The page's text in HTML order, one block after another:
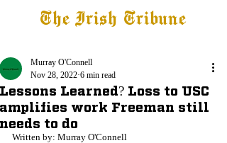
The Irish Tribune
Lessons Learned? Loss to USC
amplifies work Freeman still
needs to do
Murray O'Connell
Nov 28, 2022 6 min read
Written by: Murray O'Connell